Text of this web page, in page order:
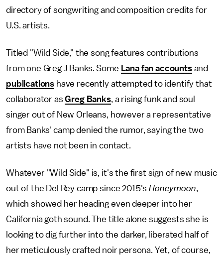
directory of songwriting and composition credits for
U.S. artists.
Titled "Wild Side," the song features contributions
from one Greg J Banks. Some Lana fan accountsand
publications have recently attempted to identify that
collaborator asGreg Banks, a rising funk and soul
singer out of New Orleans, however a representative
from Banks' camp denied the rumor, saying the two
artists have not been in contact.
Whatever "Wild Side" is, it's the first sign of new music
out of the Del Rey camp since 2015'sHoneymoon,
which showed her heading even deeper into her
California goth sound. The title alone suggests she is
looking to dig further into the darker, liberated half of
her meticulously crafted noir persona. Yet, of course,